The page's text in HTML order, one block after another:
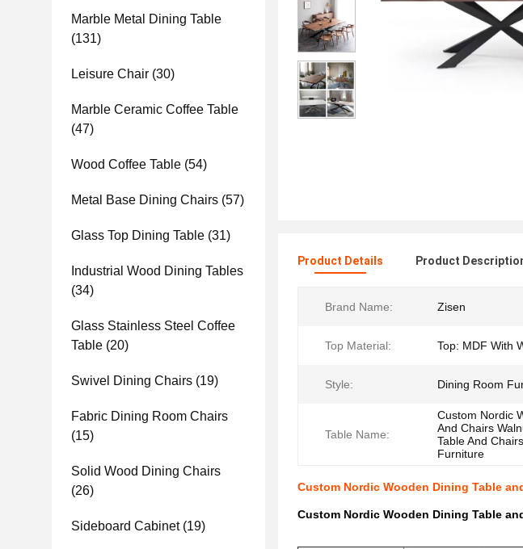
Marble Metal Dining Table
(131)
Leisure Chair (30)
Marble Ceramic Coffee Table
(47)
Wood Coffee Table (54)
Metal Base Dining Chairs (57)
Glass Top Dining Table (31)
Industrial Wood Dining Tables
(34)
Glass Stainless Steel Coffee
Table (20)
Swivel Dining Chairs (19)
Fabric Dining Room Chairs
(15)
Solid Wood Dining Chairs
(26)
Sideboard Cabinet(19)
Product Details Product
Brand Name: Zisen
Top Material: Top: MDF With
Style: Dining Room
Table Name:
Custom Nordic
And Chairs
Table And
Furniture
Custom Nordic Wooden Dining Table
Custom Nordic Wooden Dining Table